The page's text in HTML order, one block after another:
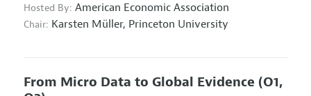
Hosted By: American Economic Association
Chair: Karsten Müller, Princeton University
From Micro Data to Global Evidence (O1,